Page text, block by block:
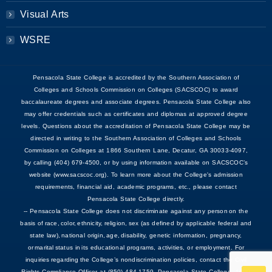
Visual Arts
WSRE
Pensacola State College is accredited by the Southern Association of
Colleges and Schools Commission on Colleges (SACSCOC) to award
baccalaureate degrees and associate degrees. Pensacola State College also
may offer credentials such as certificates and diplomas at approved degree
levels. Questions about the accreditation of Pensacola State College may be
directed in writing to the Southern Association of Colleges and Schools
Commission on Colleges at 1866 Southern Lane, Decatur, GA 30033-4097,
by calling (404) 679-4500, or by using information available on SACSCOC’s
website (www.sacscoc.org). To learn more about the College's admission
requirements, financial aid, academic programs, etc., please contact
Pensacola State College directly.
-- Pensacola State College does not discriminate against any person on the
basis of race, color, ethnicity, religion, sex (as defined by applicable federal and
state law), national origin, age, disability, genetic information, pregnancy,
or marital status in its educational programs, activities, or employment. For
inquiries regarding the College’s nondiscrimination policies, contact the Civil